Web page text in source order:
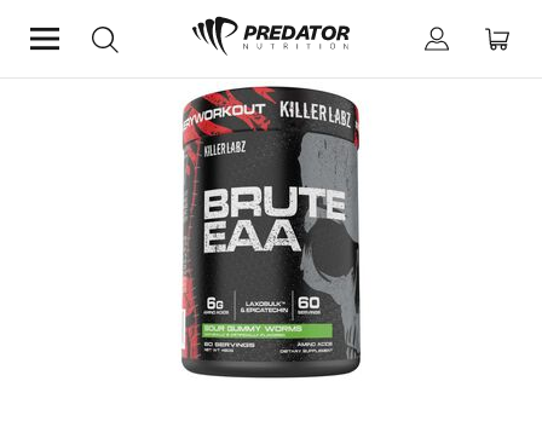
BCAA & Essential Amino Acids